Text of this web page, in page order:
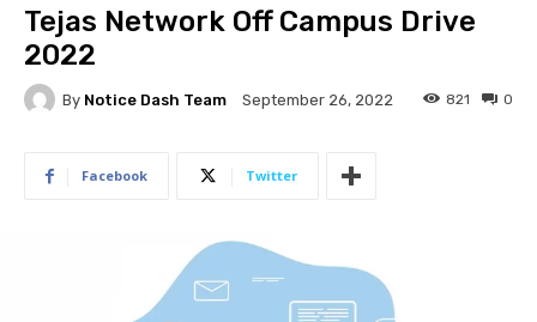
Tejas Network Off Campus Drive
2022
By Notice Dash Team September 26, 2022 0
821
Facebook Twitter